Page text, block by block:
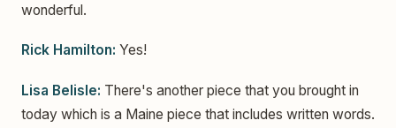
wonderful.
Rick Hamilton: Yes!
Lisa Belisle: There's another piece that you brought in
today which is a Maine piece that includes written words.